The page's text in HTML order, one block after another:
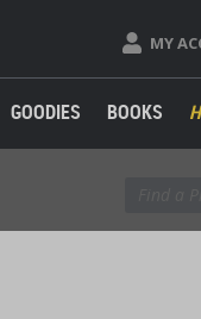
MY
GOODIES BOOKS